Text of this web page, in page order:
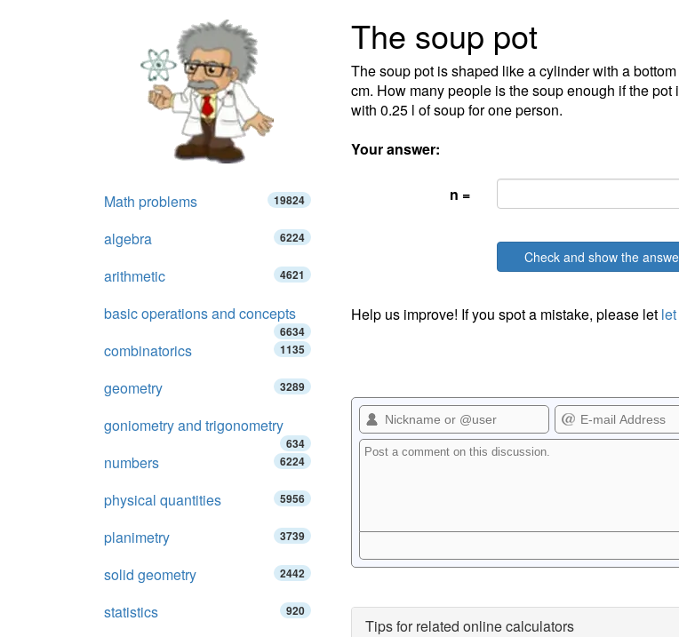
The soup pot
The soup pot is shaped like a cylinder with a
cm. How many people is the soup enough if the
with 0.25 l of soup for one person.
Your answer:
n =
Check and show the
Help us improve! If you spot a mistake, please let
Tips for related online calculators
Math problems 19824
algebra 6224
arithmetic 4621
basic operations and concepts
6634
combinatorics 1135
geometry 3289
goniometry and trigonometry
634
numbers 6224
physical quantities 5956
planimetry 3739
solid geometry 2442
statistics 920